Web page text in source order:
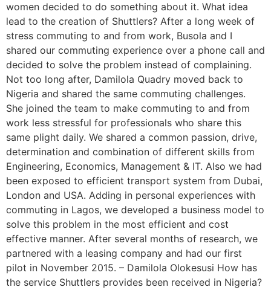
women decided to do something about it. What idea
lead to the creation of Shuttlers? After a long week of
stress commuting to and from work, Busola and I
shared our commuting experience over a phone call and
decided to solve the problem instead of complaining.
Not too long after, Damilola Quadry moved back to
Nigeria and shared the same commuting challenges.
She joined the team to make commuting to and from
work less stressful for professionals who share this
same plight daily. We shared a common passion, drive,
determination and combination of different skills from
Engineering, Economics, Management & IT. Also we had
been exposed to efficient transport system from Dubai,
London and USA. Adding in personal experiences with
commuting in Lagos, we developed a business model to
solve this problem in the most efficient and cost
effective manner. After several months of research, we
partnered with a leasing company and had our first
pilot in November 2015. – Damilola Olokesusi How has
the service Shuttlers provides been received in Nigeria?